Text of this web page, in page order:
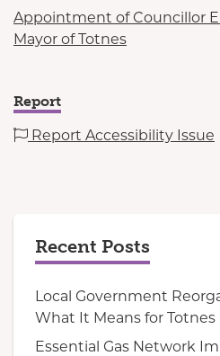
Appointment of Councillor
Mayor of Totnes
Report
Report Accessibility Issue
Recent Posts
Local Government
What It Means for
Essential Gas Network